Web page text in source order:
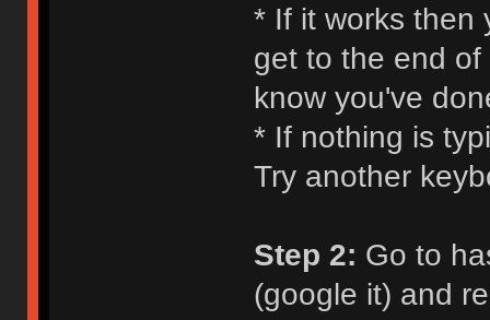
* If it works then
get to the end
know you've
* If nothing is
Try another
Step 2: Go to
(google it) and